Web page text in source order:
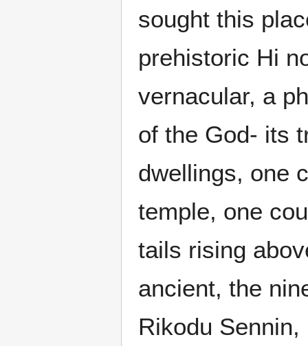
sought this
prehistoric Hi
vernacular, a
of the God- its
dwellings, one
temple, one
tails rising
ancient, the
Rikodu